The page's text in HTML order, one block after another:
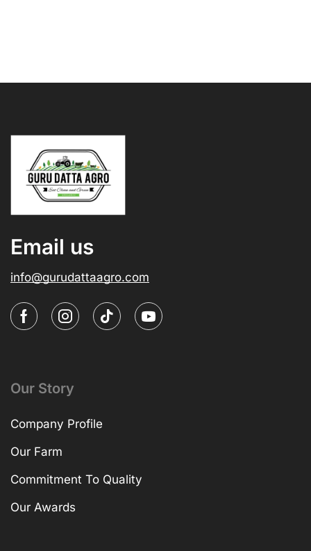
Email us
info@gurudattaagro.com
Our Story
Company Profile
Our Farm
Commitment To Quality
Our Awards